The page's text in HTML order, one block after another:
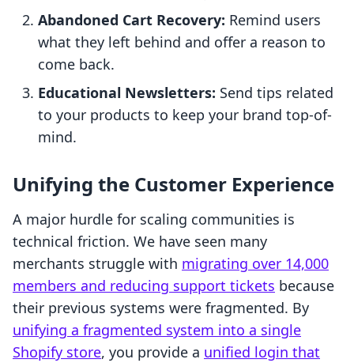
Abandoned Cart Recovery: Remind users
what they left behind and offer a reason to
come back.
Educational Newsletters: Send tips related
to your products to keep your brand top-of-
mind.
Unifying the Customer Experience
A major hurdle for scaling communities is
technical friction. We have seen many
merchants struggle with migrating over 14,000
members and reducing support tickets because
their previous systems were fragmented. By
unifying a fragmented system into a single
Shopify store, you provide a unified login that